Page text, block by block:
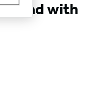
Pad with